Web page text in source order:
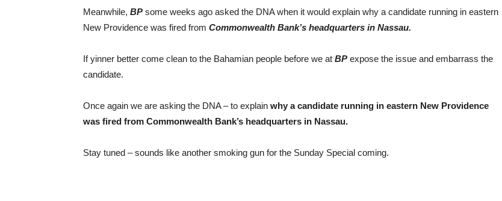
Meanwhile, BP some weeks ago asked the DNA when it would explain why a candidate running in eastern
New Providence was fired from Commonwealth Bank’s headquarters in Nassau.
If yinner better come clean to the Bahamian people before we at BP expose the issue and embarrass the
candidate.
Once again we are asking the DNA – to explain why a candidate running in eastern New Providence
was fired from Commonwealth Bank’s headquarters in Nassau.
Stay tuned – sounds like another smoking gun for the Sunday Special coming.